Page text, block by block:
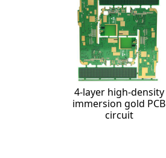
4-layer high-density
immersion gold PCB
circuit